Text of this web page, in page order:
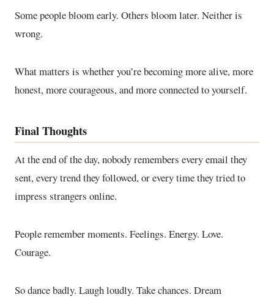
Some people bloom early. Others bloom later. Neither is
wrong.
What matters is whether you’re becoming more alive, more
honest, more courageous, and more connected to yourself.
Final Thoughts
At the end of the day, nobody remembers every email they
sent, every trend they followed, or every time they tried to
impress strangers online.
People remember moments. Feelings. Energy. Love.
Courage.
So dance badly. Laugh loudly. Take chances. Dream